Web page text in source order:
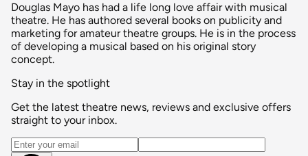
Douglas Mayo has had a life long love affair with musical
theatre. He has authored several books on publicity and
marketing for amateur theatre groups. He is in the process
of developing a musical based on his original story
concept.
Stay in the spotlight
Get the latest theatre news, reviews and exclusive offers
straight to your inbox.
Email address